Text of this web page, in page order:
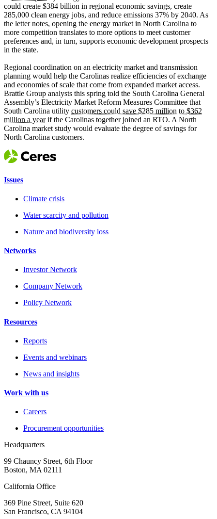
could create $384 billion in regional economic savings, create
285,000 clean energy jobs, and reduce emissions 37% by 2040. As
the letter notes, opening the energy market in North Carolina to
more competition translates to more options to meet customer
preferences and, in turn, supports economic development prospects
in the state.
Regional coordination on an electricity market and transmission
planning would help the Carolinas realize efficiencies of exchange
and economies of scale that come from expanded market access.
Brattle Group analysts this spring told the South Carolina General
Assembly’s Electricity Market Reform Measures Committee that
South Carolina utility customers could save $285 million to $362
million a yearif the Carolinas together joined an RTO. A North
Carolina market study would evaluate the degree of savings for
North Carolina customers.
Issues
Climate crisis
Water scarcity and pollution
Nature and biodiversity loss
Networks
Investor Network
Company Network
Policy Network
Resources
Reports
Events and webinars
News and insights
Work with us
Careers
Procurement opportunities
Headquarters
99 Chauncy Street, 6th Floor
Boston, MA 02111
California Office
369 Pine Street, Suite 620
San Francisco, CA 94104